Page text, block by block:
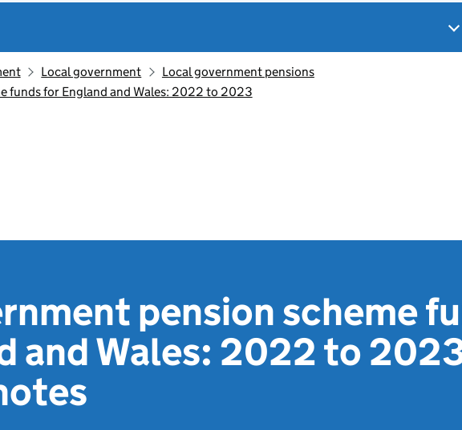
Local government
Local government pensions
funds for England and Wales: 2022 to 2023
pension scheme
and Wales: 2022 to